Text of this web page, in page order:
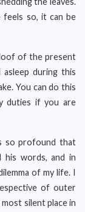
so, it can be
of the present
during this
You can do this
duties if you are
so profound that
his words, and in
of my life. I
of outer
silent place in